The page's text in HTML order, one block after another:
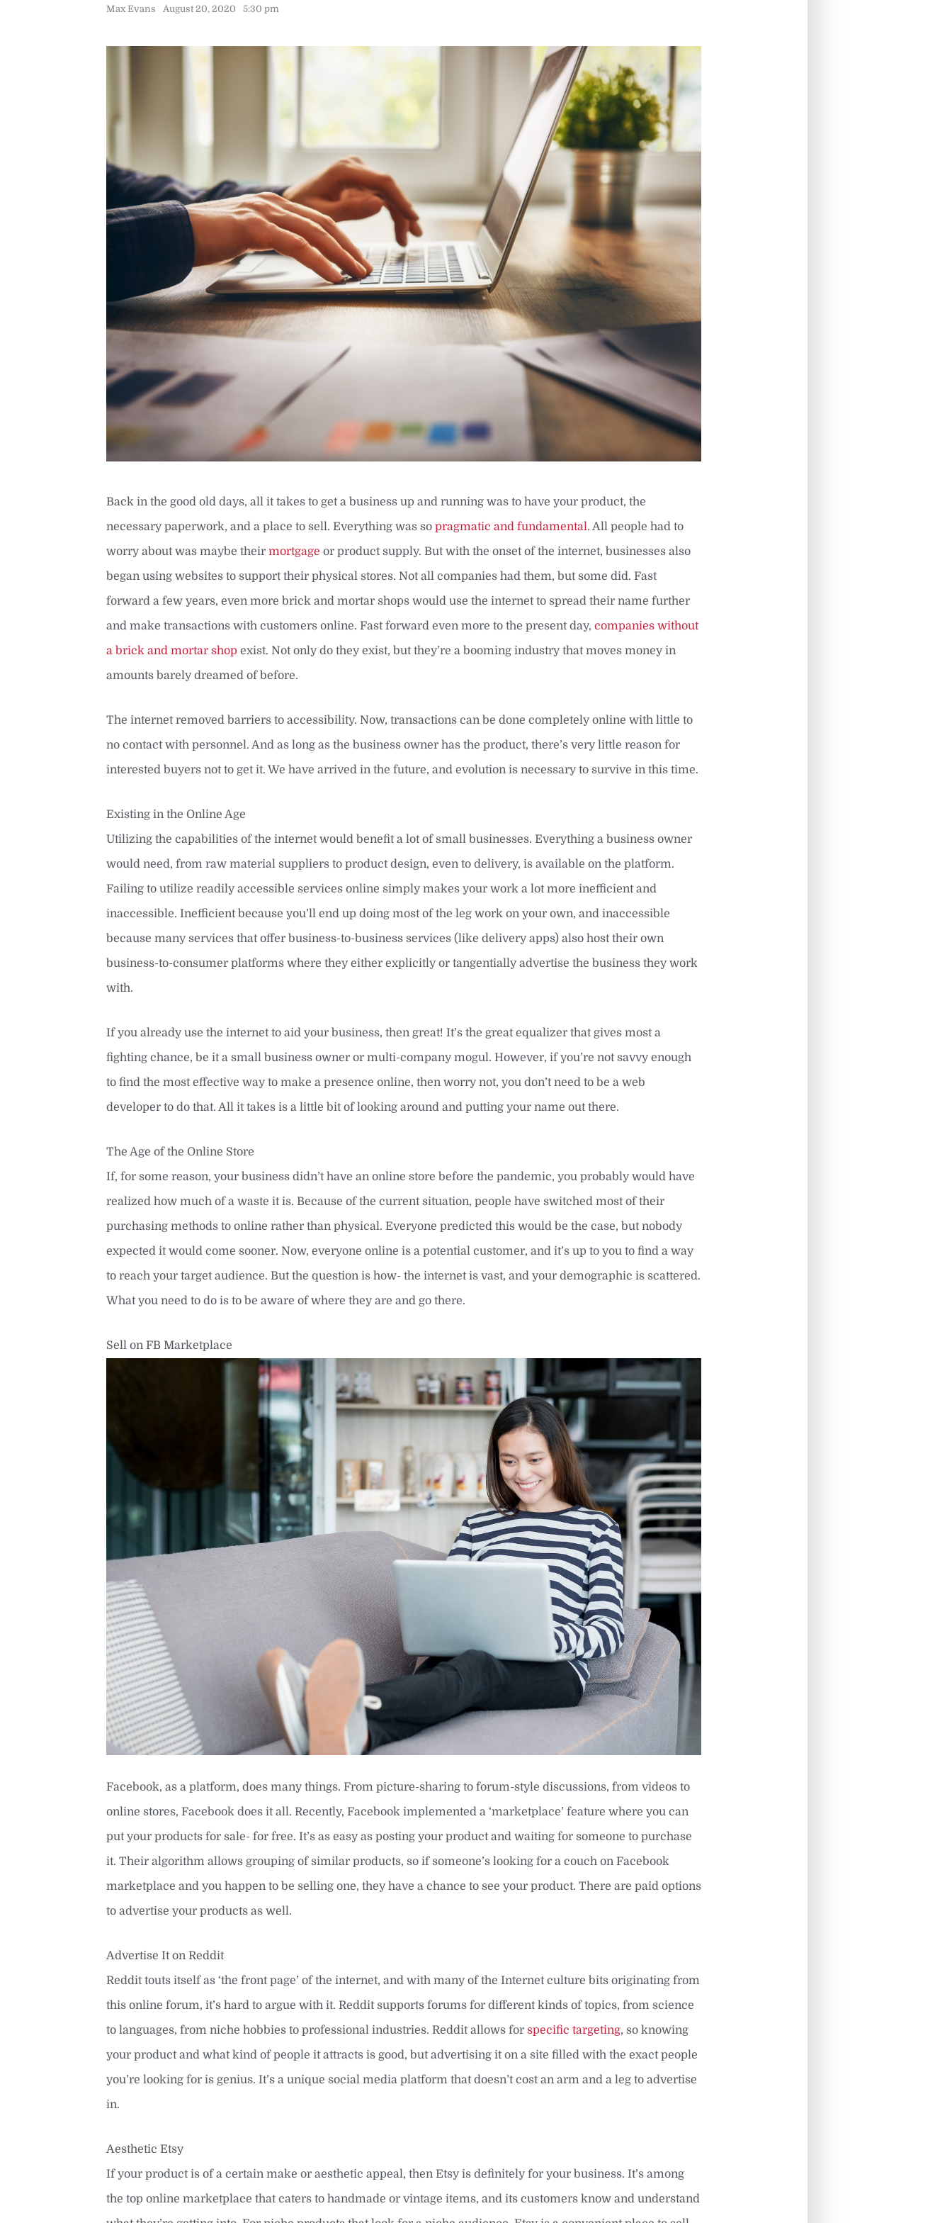
Max Evans August 20, 2020 5:30 pm
Back in the good old days, all it takes to get a business up and running was to have your product, the
necessary paperwork, and a place to sell. Everything was so pragmatic and fundamental. All people had to
worry about was maybe their mortgage or product supply. But with the onset of the internet, businesses also
began using websites to support their physical stores. Not all companies had them, but some did. Fast
forward a few years, even more brick and mortar shops would use the internet to spread their name further
and make transactions with customers online. Fast forward even more to the present day, companies without
a brick and mortar shop exist. Not only do they exist, but they’re a booming industry that moves money in
amounts barely dreamed of before.
The internet removed barriers to accessibility. Now, transactions can be done completely online with little to
no contact with personnel. And as long as the business owner has the product, there’s very little reason for
interested buyers not to get it. We have arrived in the future, and evolution is necessary to survive in this time.
Existing in the Online Age
Utilizing the capabilities of the internet would benefit a lot of small businesses. Everything a business owner
would need, from raw material suppliers to product design, even to delivery, is available on the platform.
Failing to utilize readily accessible services online simply makes your work a lot more inefficient and
inaccessible. Inefficient because you’ll end up doing most of the leg work on your own, and inaccessible
because many services that offer business-to-business services (like delivery apps) also host their own
business-to-consumer platforms where they either explicitly or tangentially advertise the business they work
with.
If you already use the internet to aid your business, then great! It’s the great equalizer that gives most a
fighting chance, be it a small business owner or multi-company mogul. However, if you’re not savvy enough
to find the most effective way to make a presence online, then worry not, you don’t need to be a web
developer to do that. All it takes is a little bit of looking around and putting your name out there.
The Age of the Online Store
If, for some reason, your business didn’t have an online store before the pandemic, you probably would have
realized how much of a waste it is. Because of the current situation, people have switched most of their
purchasing methods to online rather than physical. Everyone predicted this would be the case, but nobody
expected it would come sooner. Now, everyone online is a potential customer, and it’s up to you to find a way
to reach your target audience. But the question is how- the internet is vast, and your demographic is scattered.
What you need to do is to be aware of where they are and go there.
Sell on FB Marketplace
Facebook, as a platform, does many things. From picture-sharing to forum-style discussions, from videos to
online stores, Facebook does it all. Recently, Facebook implemented a ‘marketplace’ feature where you can
put your products for sale- for free. It’s as easy as posting your product and waiting for someone to purchase
it. Their algorithm allows grouping of similar products, so if someone’s looking for a couch on Facebook
marketplace and you happen to be selling one, they have a chance to see your product. There are paid options
to advertise your products as well.
Advertise It on Reddit
Reddit touts itself as ‘the front page’ of the internet, and with many of the Internet culture bits originating from
this online forum, it’s hard to argue with it. Reddit supports forums for different kinds of topics, from science
to languages, from niche hobbies to professional industries. Reddit allows for specific targeting, so knowing
your product and what kind of people it attracts is good, but advertising it on a site filled with the exact people
you’re looking for is genius. It’s a unique social media platform that doesn’t cost an arm and a leg to advertise
in.
Aesthetic Etsy
If your product is of a certain make or aesthetic appeal, then Etsy is definitely for your business. It’s among
the top online marketplace that caters to handmade or vintage items, and its customers know and understand